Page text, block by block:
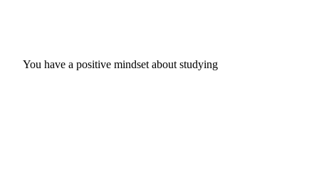
You have a positive mindset about studying